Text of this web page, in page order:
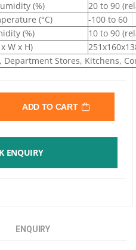
(%)
20 to 90
(°C)
-100 to 60
(%)
10 to 90
W x H)
Department Stores, Kitchens,
ADD TO CART
ENQUIRY
ENQUIRY